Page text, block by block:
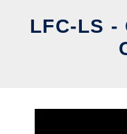
LFC-LS -